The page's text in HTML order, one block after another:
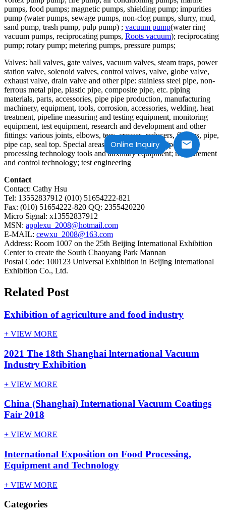
Online Inquiry
pumps, food pumps; magnetic pumps, shielding pump; impurities
pump (water pumps, sewage pumps, non-clog pumps, slurry, mud,
sand pump, trash pump, pulp pump) ; vacuum pump(water ring
vacuum pumps, reciprocating pumps, Roots vacuum); reciprocating
pump; rotary pump; metering pumps, pressure pumps;
Valves: ball valves, gate valves, vacuum valves, steam traps, power
station valve, solenoid valves, control valves, valve, globe valve,
exhaust valve, drain valve and other pipe: stainless steel pipe, non-
ferrous metal pipe, plastic pipe, composite pipe, etc. piping
materials, parts, accessories, pipe pipe production, manufacturing
machinery, equipment, tools, corrosion, accessories, welding, heat
treatment, pipeline measuring and testing equipment, monitoring
equipment, test equipment, research and development and other
fittings: various joints, elbows, tees, crosses, reducers, flanges, pipe,
pipe cap, seal top. Special areas;; various types of pipes trade
processing technology tools and auxiliary equipment; measurement
and control technology; test engineering
Contact
Contact: Cathy Hsu
Tel: 13552837912 (010) 51654222-821
Fax: (010) 51654222-820 QQ: 2355420220
Micro Signal: x13552837912
MSN: applexu_2008@hotmail.com
E-MAIL: cewxu_2008@163.com
Address: Room 1007 on the 25th Beijing International Exhibition
Center to create the South Chaoyang Park Mannan
Postal Code: 100123 Universal Exhibition in Beijing International
Exhibition Co., Ltd.
Related Post
Exhibition of agriculture and food industry
+ VIEW MORE
2021 The 18th Shanghai lnternational Vacuum
Industry Exhibition
+ VIEW MORE
China (Shanghai) International Vacuum Coatings
Fair 2018
+ VIEW MORE
International Exposition on Food Processing,
Equipment and Technology
+ VIEW MORE
Categories